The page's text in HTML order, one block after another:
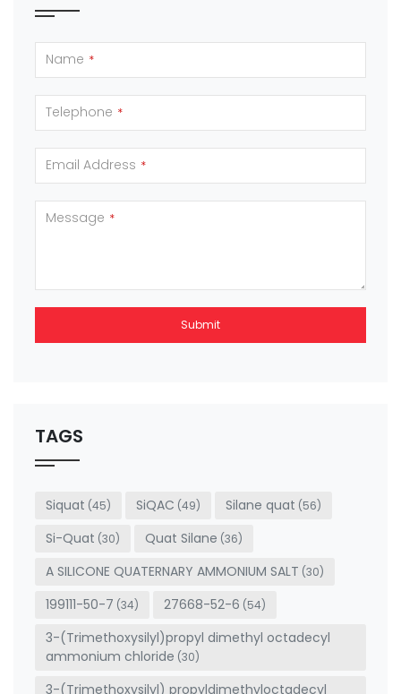
Name *
Telephone *
Email Address *
Message *
Submit
be left
blank
TAGS
Siquat (45) SiQAC (49) Silane quat (56)
Si-Quat (30) Quat Silane (36)
A SILICONE QUATERNARY AMMONIUM SALT (30)
199111-50-7 (34) 27668-52-6 (54)
3-(Trimethoxysilyl)propyl dimethyl octadecyl
ammonium chloride (30)
3-(Trimethoxysilyl) propyldimethyloctadecyl